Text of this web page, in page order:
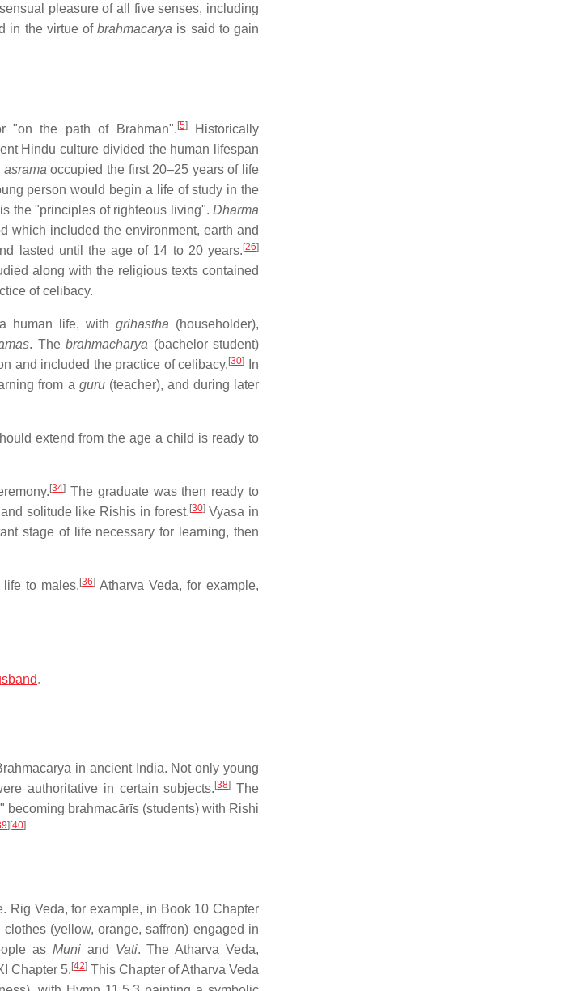
pleasure of all five senses, including
in the virtue ofbrahmacarya is said to gain
"on the path of Brahman".[5]Historically
Hindu culture divided the human lifespan
asrama occupied the first 20–25 years of life
person would begin a life of study in the
the "principles of righteous living".Dharma
which included the environment, earth and
lasted until the age of 14 to 20 years.[26]
along with the religious texts contained
of celibacy.
human life, with grihastha (householder),
. Thebrahmacharya (bachelor student)
and included the practice of celibacy.[30]
In
from a guru(teacher), and during later
extend from the age a child is ready to
[34] The graduate was then ready to
solitude like Rishis in forest.[30]Vyasa in
stage of life necessary for learning, then
to males.[36] Atharva Veda, for example,
.
in ancient India. Not only young
authoritative in certain subjects.[38] The
brahmacārīs (students) with Rishi
][40]
Rig Veda, for example, in Book 10 Chapter
(yellow, orange, saffron) engaged in
as Muniand Vati. The Atharva Veda,
Chapter 5.[42] This Chapter of Atharva Veda